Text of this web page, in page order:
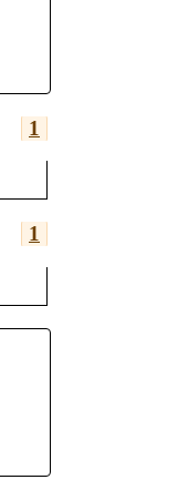
1
1